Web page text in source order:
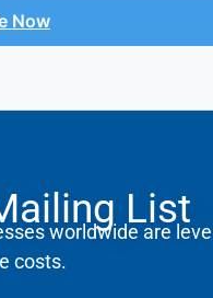
Now
List
worldwide are
costs.